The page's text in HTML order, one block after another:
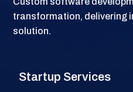
transformation, delivering
solution.
Startup Services